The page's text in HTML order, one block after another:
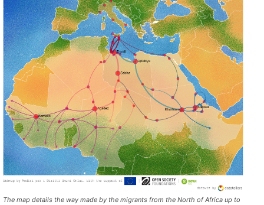
The map details the way made by the migrants from the North of Africa up to